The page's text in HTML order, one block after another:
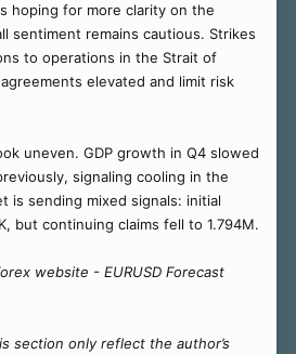
hoping for more clarity on the
sentiment remains cautious. Strikes
to operations in the Strait of
elevated and limit risk
uneven. GDP growth in Q4 slowed
signaling cooling in the
is sending mixed signals: initial
but continuing claims fell to 1.794M.
website - EURUSD Forecast
section only reflect the author’s